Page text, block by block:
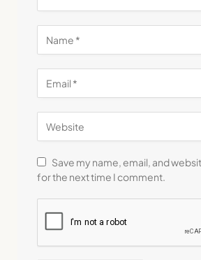
Save my name, email, and
for the next time I comment.